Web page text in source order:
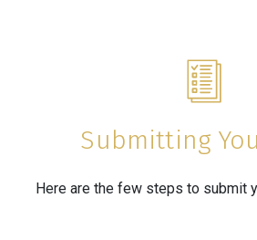
Submitting
Here are the few steps to submit